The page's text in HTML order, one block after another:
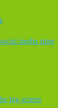
media store
big screen